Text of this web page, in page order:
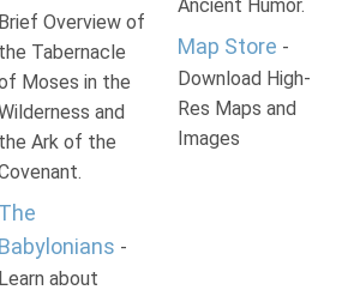
Brief Overview of
the Tabernacle
Moses in the
and
the Ark of the
The
Babylonians -
Learn about
Ancient Humor.
Map Store -
Download High-
Res Maps and
Images